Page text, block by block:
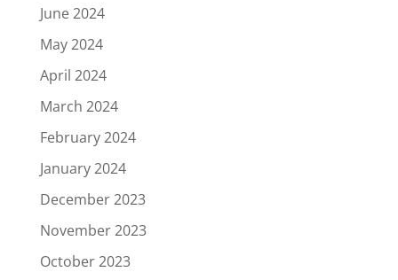
June 2024
May 2024
April 2024
March 2024
February 2024
January 2024
December 2023
November 2023
October 2023